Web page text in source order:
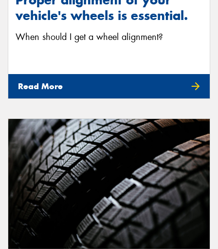
vehicle's wheels is essential.
When should I get a wheel alignment?
Read More